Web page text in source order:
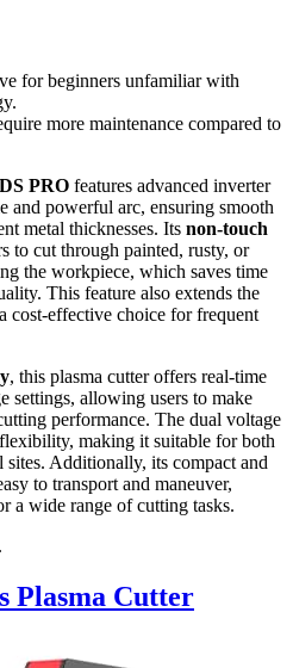
for beginners unfamiliar with
more maintenance compared to
PRO features advanced inverter
and powerful arc, ensuring smooth
metal thicknesses. Its non-touch
to cut through painted, rusty, or
the workpiece, which saves time
This feature also extends the
cost-effective choice for frequent
, this plasma cutter offers real-time
settings, allowing users to make
performance. The dual voltage
making it suitable for both
Additionally, its compact and
to transport and maneuver,
a wide range of cutting tasks.
.
Plasma Cutter